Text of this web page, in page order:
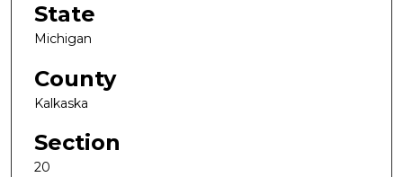
State
Michigan
County
Kalkaska
Section
20